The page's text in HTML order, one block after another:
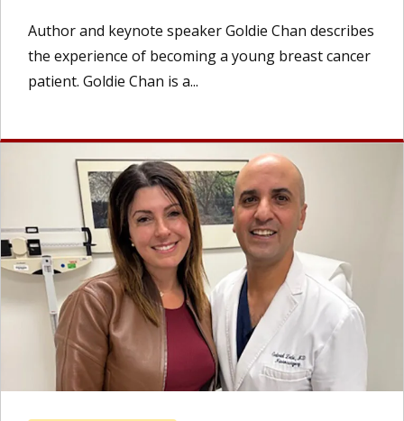
Author and keynote speaker Goldie Chan describes
the experience of becoming a young breast cancer
patient. Goldie Chan is a...